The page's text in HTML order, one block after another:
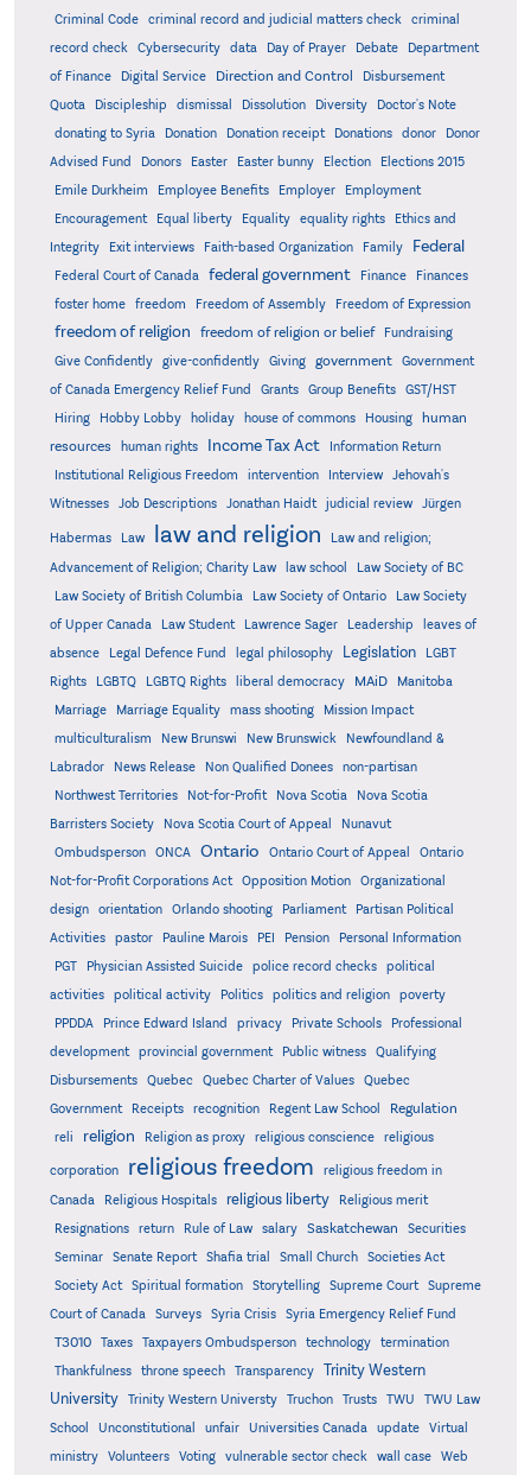
Criminal Code criminal record and judicial matters check
criminal
record check
Cybersecurity data Day of Prayer Debate
Department
of Finance
Digital Service Direction and Control
Disbursement
Quota
Discipleship dismissal Dissolution Diversity
Doctor's Note
donating to Syria
Donation Donation receipt Donations donor
Donor
Advised Fund
Donors Easter Easter bunny Election
Elections 2015
Emile Durkheim
Employee Benefits Employer
Employment
Encouragement
Equal liberty Equality equality rights
Ethics and
Integrity
Exit interviews Faith-based Organization Family Federal
Federal Court of Canada federal government Finance
Finances
foster home
freedom Freedom of Assembly Freedom of Expression
freedom of religion freedom of religion or belief
Fundraising
Give Confidently
give-confidently Giving government
Government
of Canada Emergency Relief Fund
Grants Group Benefits
GST/HST
Hiring
Hobby Lobby holiday house of commons Housing
human
resources
human rights Income Tax Act
Information Return
Institutional Religious Freedom
intervention Interview
Jehovah's
Witnesses
Job Descriptions Jonathan Haidt judicial review Jürgen
Habermas Law law and religion
Law and religion;
Advancement of Religion; Charity Law
law school
Law Society of BC
Law Society of British Columbia
Law Society of Ontario
Law Society
of Upper Canada
Law Student Lawrence Sager Leadership
leaves of
absence
Legal Defence Fund legal philosophy Legislation
LGBT
Rights
LGBTQ LGBTQ Rights liberal democracy MAiD Manitoba
Marriage Marriage Equality mass shooting
Mission Impact
multiculturalism
New Brunswi New Brunswick
Newfoundland &
Labrador
News Release Non Qualified Donees
non-partisan
Northwest Territories
Not-for-Profit Nova Scotia
Nova Scotia
Barristers Society
Nova Scotia Court of Appeal
Nunavut
Ombudsperson
ONCA Ontario Ontario Court of Appeal
Ontario
Not-for-Profit Corporations Act
Opposition Motion
Organizational
design
orientation Orlando shooting Parliament
Partisan Political
Activities
pastor Pauline Marois PEI Pension
Personal Information
PGT
Physician Assisted Suicide police record checks
political
activities
political activity Politics politics and religion
poverty
PPDDA
Prince Edward Island privacy Private Schools
Professional
development
provincial government Public witness
Qualifying
Disbursements
Quebec Quebec Charter of Values
Quebec
Government
Receipts recognition Regent Law School Regulation
reli religion Religion as proxy religious conscience religious
corporation religious freedom
religious freedom in
Canada
Religious Hospitals religious liberty
Religious merit
Resignations
return Rule of Law salary Saskatchewan
Securities
Seminar
Senate Report Shafia trial Small Church
Societies Act
Society Act
Spiritual formation Storytelling Supreme Court
Supreme
Court of Canada
Surveys Syria Crisis Syria Emergency Relief Fund
T3010 Taxes Taxpayers Ombudsperson technology
termination
Thankfulness
throne speech Transparency
Trinity Western
University
Trinity Western Universty Truchon Trusts TWU
TWU Law
School
Unconstitutional unfair Universities Canada update
Virtual
ministry
Volunteers Voting vulnerable sector check wall case
Web